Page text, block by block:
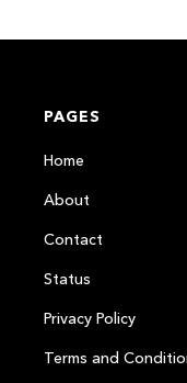
PAGES
Home
About
Contact
Status
Privacy Policy
Terms and